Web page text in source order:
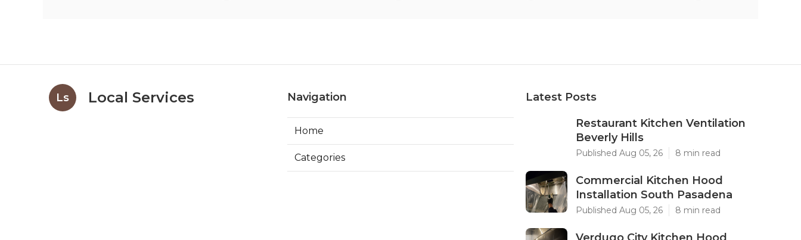
Ls Local Services Navigation
Home
Categories
Latest Posts
Restaurant Kitchen Ventilation
Beverly Hills
Published Aug 05, 26 8 min read
Commercial Kitchen Hood
Installation South Pasadena
Published Aug 05, 26 8 min read